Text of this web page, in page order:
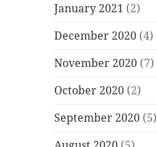
January 2021 (2)
December 2020 (4)
November 2020 (7)
October 2020 (2)
September 2020 (5)